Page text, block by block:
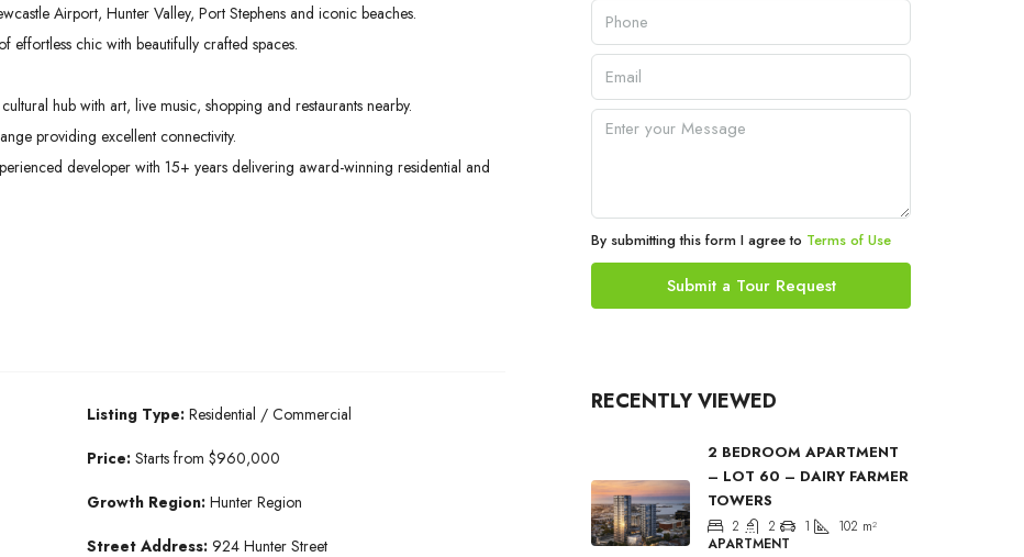
Airport, Hunter Valley, Port Stephens and iconic beaches.
effortless chic with beautifully crafted spaces.
hub with art, live music, shopping and restaurants nearby.
providing excellent connectivity.
developer with 15+ years delivering award-winning residential and
Listing Type: Residential / Commercial
Price: Starts from $960,000
Growth Region: Hunter Region
Street Address: 924 Hunter Street
By submitting this form I agree to Terms of Use
Submit a Tour Request
RECENTLY VIEWED
2 BEDROOM APARTMENT
– LOT 60 – DAIRY FARMER
TOWERS
2 2 1 102 m²
APARTMENT